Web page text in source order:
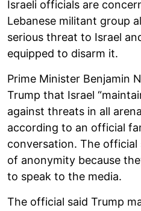
Israeli officials are
Lebanese militant group
serious threat to Israel
equipped to disarm it.
Prime Minister Benjamin
Trump that Israel
against threats in all
according to an official
conversation. The
of anonymity because
to speak to the media.
The official said Trump